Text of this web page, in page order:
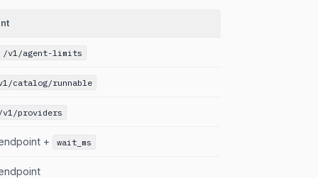
/v1/agent-limits
catalog/runnable
/v1/providers
+ wait_ms